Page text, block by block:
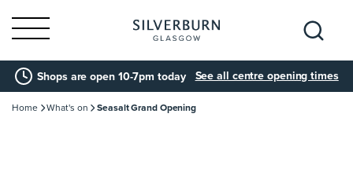
Search
for:
Shops are open 10-7pm today See all centre opening times
Home What's on Seasalt Grand Opening